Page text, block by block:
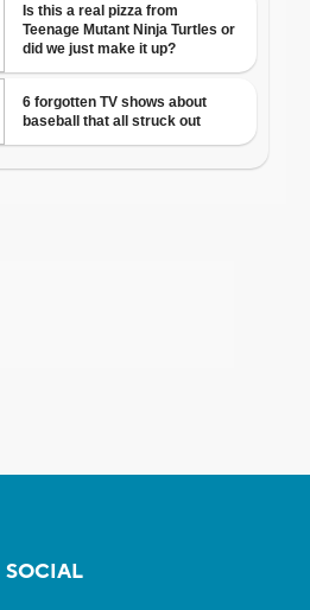
SOCIAL